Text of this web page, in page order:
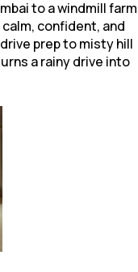
to a windmill farm
confident, and
prep to misty hill
a rainy drive into